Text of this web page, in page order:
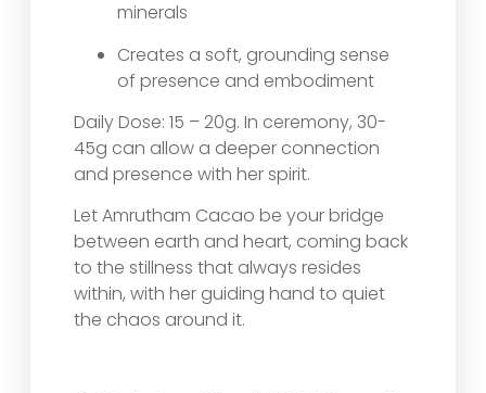
minerals
Creates a soft, grounding sense
of presence and embodiment
Daily Dose: 15 – 20g. In ceremony, 30-
45g can allow a deeper connection
and presence with her spirit.
Let Amrutham Cacao be your bridge
between earth and heart, coming back
to the stillness that always resides
within, with her guiding hand to quiet
the chaos around it.